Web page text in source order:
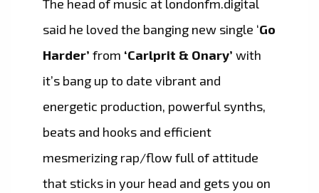
The head of music at londonfm.digital
said he loved the banging new single ‘Go
Harder’ from ‘Carlprit & Onary’ with
it’s bang up to date vibrant and
energetic production, powerful synths,
beats and hooks and efficient
mesmerizing rap/flow full of attitude
that sticks in your head and gets you on